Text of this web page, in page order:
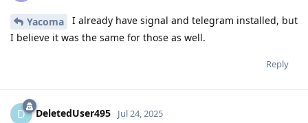
Yacoma
I already have signal and telegram installed, but
I believe it was the same for those as well.
Reply
D DeletedUser495 Jul 24, 2025